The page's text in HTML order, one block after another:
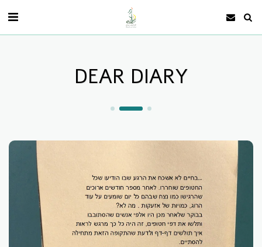
DEAR DIARY